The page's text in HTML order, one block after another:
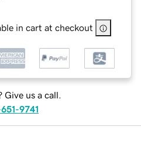
in cart at checkout
Give us a call.
9741